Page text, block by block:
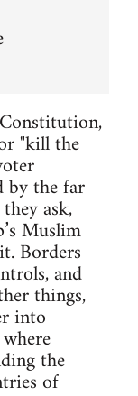
"kill the
by the far
ask,
Muslim
Borders
and
things,
into
the
of